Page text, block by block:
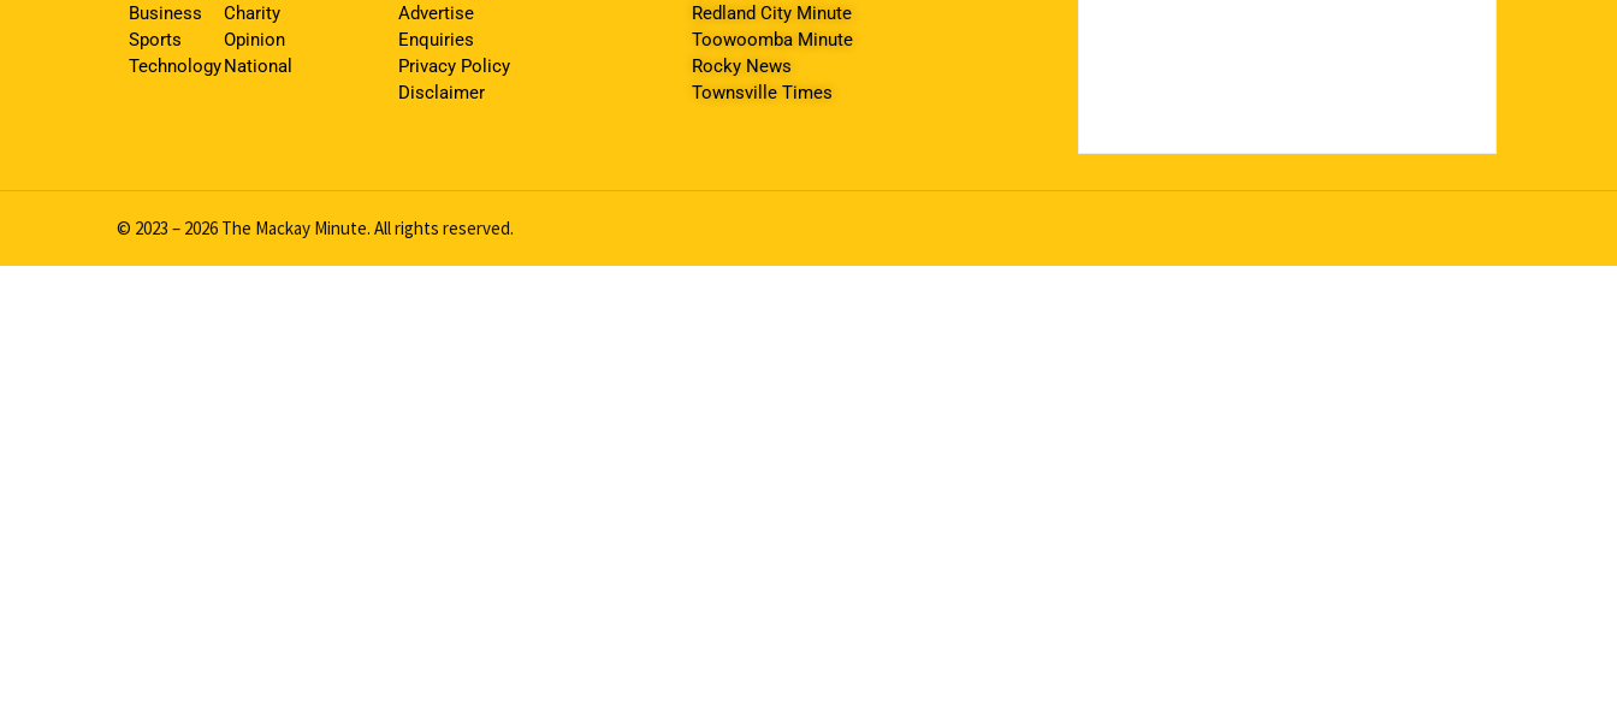
Business
Sports
Technology
Charity
Opinion
National
Advertise
Enquiries
Privacy Policy
Disclaimer
Redland City Minute
Toowoomba Minute
Rocky News
Townsville Times
© 2023 – 2026 The Mackay Minute. All rights reserved.